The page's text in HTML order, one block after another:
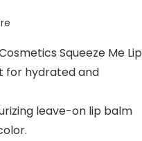
Cosmetics Squeeze Me Lip
for hydrated and
leave-on lip balm